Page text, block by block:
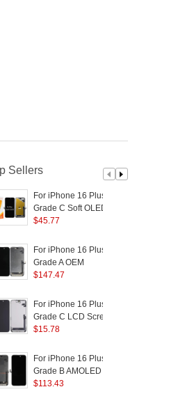
Sellers
For iPhone 16 Plus
Grade C Soft OLED
Screen and Digitizer
Part (RUIJU
Technology) (without
Logo)
$45.77
For iPhone 16 Plus
Grade A OEM
Disassembly AMOLED
Assembly Replacement
Part
$147.47
For iPhone 16 Plus
Grade C LCD Screen
and Digitizer Assembly
Technology) (Without
Logo)
$15.78
For iPhone 16 Plus
Grade B AMOLED
Screen and Digitizer
$113.43